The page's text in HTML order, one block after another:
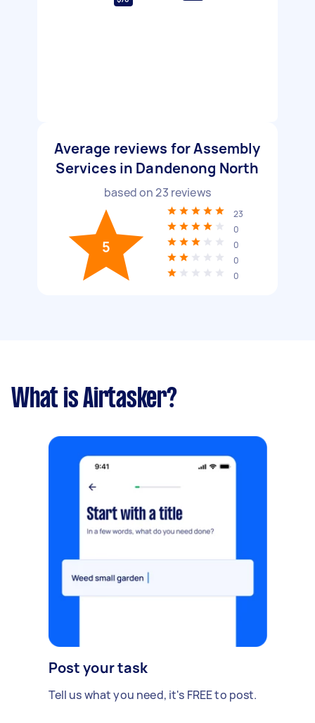
Average reviews for Assembly
Services in Dandenong North
based on23 reviews
5
23
0
0
0
0
What is Airtasker?
Post your task
Tell us what you need, it's FREE to post.